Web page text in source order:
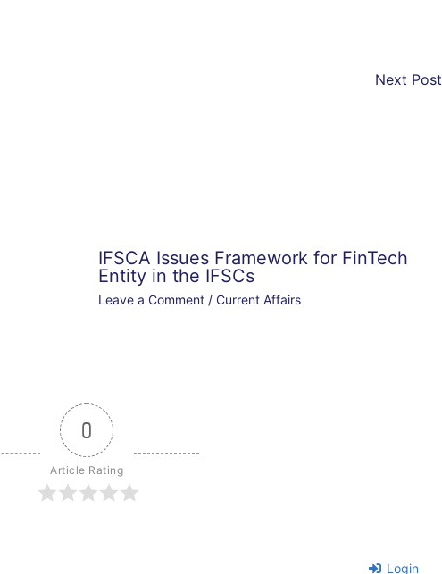
Next Post
IFSCA Issues Framework for FinTech
Entity in the IFSCs
Leave a Comment / Current Affairs
0
Article Rating
Login